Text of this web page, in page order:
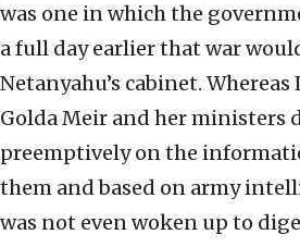
was one in which the
a full day earlier that war
Netanyahu’s cabinet.
Golda Meir and her ministers
preemptively on the
them and based on army
was not even woken up to